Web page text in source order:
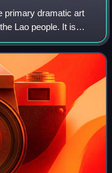
primary dramatic art
Lao people. It is
the Isan region of